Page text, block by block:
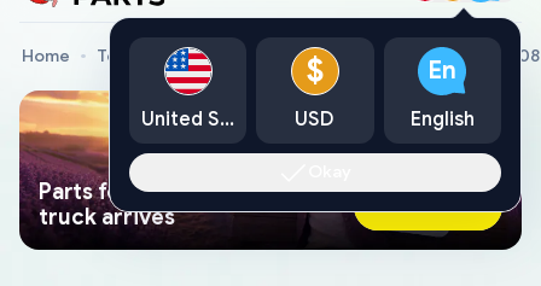
Home Toyota Genuine Parts New Genuine Part Toyota,
Parts found faster than a tow
truck arrives
Ask AI Now
United States
$
USD
En
English